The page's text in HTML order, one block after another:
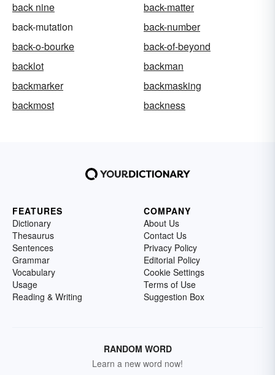
back nine
back-matter
back-mutation
back-number
back-o-bourke
back-of-beyond
backlot
backman
backmarker
backmasking
backmost
backness
FEATURES
Dictionary
Thesaurus
Sentences
Grammar
Vocabulary
Usage
Reading & Writing
COMPANY
About Us
Contact Us
Privacy Policy
Editorial Policy
Cookie Settings
Terms of Use
Suggestion Box
RANDOM WORD
Learn a new word now!